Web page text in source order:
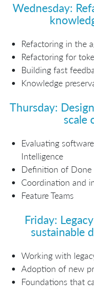
Wednesday:
Refactoring in the
Refactoring for
Building fast
Knowledge
Thursday:
scale
Evaluating
Intelligence
Definition of Done
Coordination and
Feature Teams
Friday:
sustainable
Working with
Adoption of new
Foundations that